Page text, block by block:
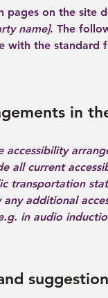
pages on the
name]. The
with the standard
in
all current
additional
in audio